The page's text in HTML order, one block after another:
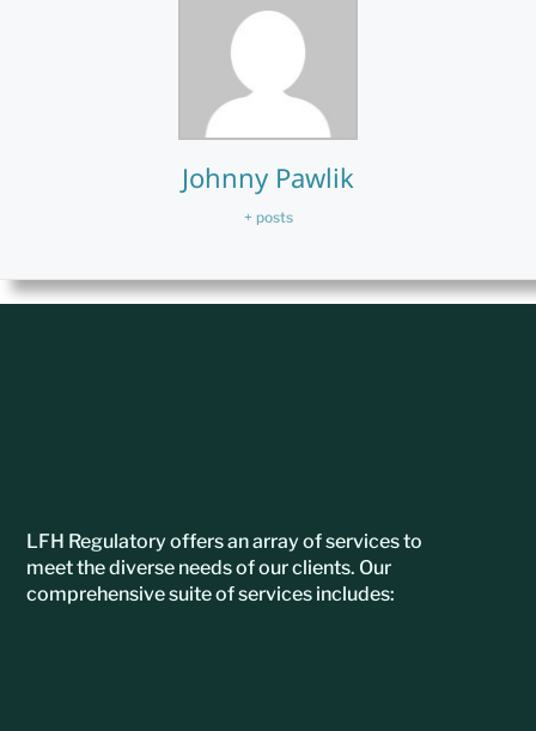
Johnny Pawlik
+ posts
LFH Regulatory offers an array of services to
meet the diverse needs of our clients. Our
comprehensive suite of services includes: